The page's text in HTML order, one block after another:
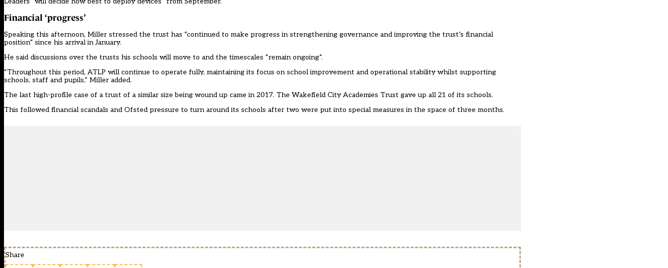
Financial ‘progress’
Speaking this afternoon, Miller stressed the trust has “continued to make progress in strengthening governance and improving the trust’s financial
position” since his arrival in January.
He said discussions over the trusts his schools will move to and the timescales “remain ongoing”.
“Throughout this period, ATLP will continue to operate fully, maintaining its focus on school improvement and operational stability whilst supporting
schools, staff and pupils,” Miller added.
The last high-profile case of a trust of a similar size being wound up came in 2017. The Wakefield City Academies Trust gave up all 21 of its schools.
This followed financial scandals and Ofsted pressure to turn around its schools after two were put into special measures in the space of three months.
Share